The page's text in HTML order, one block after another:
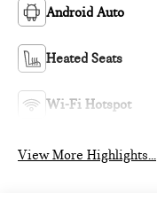
Android Auto
Heated Seats
Wi-Fi Hotspot
View More Highlights...